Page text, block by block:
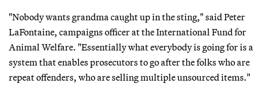
"Nobody wants grandma caught up in the sting," said Peter
LaFontaine, campaigns officer at the International Fund for
Animal Welfare. "Essentially what everybody is going for is a
system that enables prosecutors to go after the folks who are
repeat offenders, who are selling multiple unsourced items."